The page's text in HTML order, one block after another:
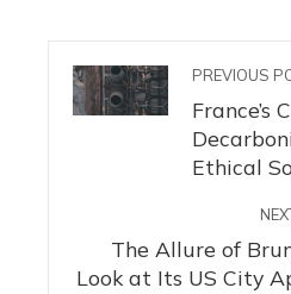
PREVIOUS
France’s
Ethical
The Allure of
Look at Its US City